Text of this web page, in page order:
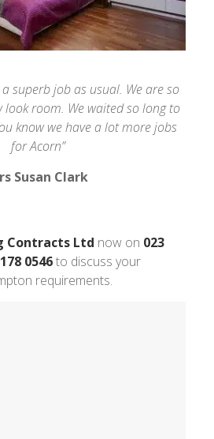
superb job as usual. We are so
look room. We waited so long to
know we have a lot more jobs
for Acorn”
Susan Clark
Contracts Ltd now on 023
0546to discuss your
requirements.